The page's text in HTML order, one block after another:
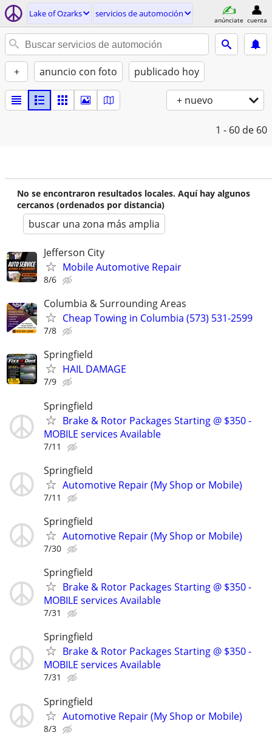
Lake of Ozarks servicios de automoción
anúnciate cuenta
+ anuncio con foto publicado hoy
+ nuevo
1 - 60 de 60
No se encontraron resultados locales. Aquí hay algunos
cercanos (ordenados por distancia)
buscar una zona más amplia
Jefferson City
Mobile Automotive Repair
8/6
Columbia & Surrounding Areas
Cheap Towing in Columbia (573) 531-2599
7/8
Springfield
HAIL DAMAGE
7/9
Springfield
Brake & Rotor Packages Starting @ $350 -
MOBILE services Available
7/11
Springfield
Automotive Repair (My Shop or Mobile)
7/11
Springfield
Automotive Repair (My Shop or Mobile)
7/30
Springfield
Brake & Rotor Packages Starting @ $350 -
MOBILE services Available
7/31
Springfield
Brake & Rotor Packages Starting @ $350 -
MOBILE services Available
7/31
Springfield
Automotive Repair (My Shop or Mobile)
8/3